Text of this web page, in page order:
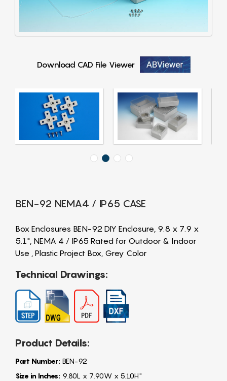
Download CAD File Viewer
BEN-92 NEMA4 / IP65 CASE
Box Enclosures BEN-92 DIY Enclosure, 9.8 x 7.9 x
5.1", NEMA 4 / IP65 Rated for Outdoor & Indoor
Use , Plastic Project Box, Grey Color
Technical Drawings:
Product Details:
Part Number: BEN-92
Size in Inches: 9.80L x 7.90W x 5.10H"